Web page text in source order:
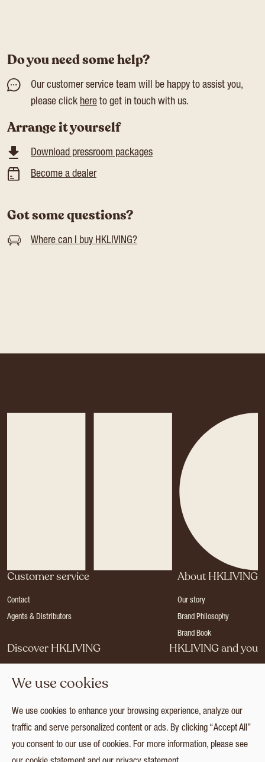
Do you need some help?
Our customer service team will be happy to assist you,
please click here to get in touch with us.
Arrange it yourself
Download pressroom packages
Become a dealer
Got some questions?
Where can I buy HKLIVING?
Customer service
Contact
Agents & Distributors
About HKLIVING
Our story
Brand Philosophy
Brand Book
Discover HKLIVING
Press
Catalogues
Collection
HKLIVING and you
Login
We use cookies
We use cookies to enhance your browsing experience, analyze our
traffic and serve personalized content or ads. By clicking “Accept All”
you consent to our use of cookies. For more information, please see